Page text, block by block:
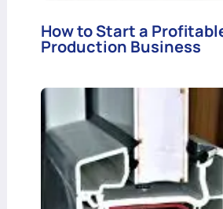
How to Start a
Production Business